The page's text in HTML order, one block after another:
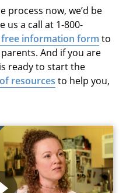
process now, we’d be
us a call at 1-800-
information form to
And if you are
ready to start the
resources to help you,